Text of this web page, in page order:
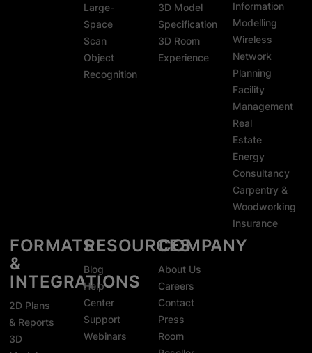
Large-
Space
Scan
Object
Recognition
3D Model
Specification
3D Room
Experience
Information
Modelling
Wireless
Network
Planning
Facility
Management
Real
Estate
Energy
Consultancy
Carpentry &
Woodworking
Insurance
FORMATS
&
INTEGRATIONS
2D Plans
& Reports
3D
RESOURCES
Blog
Help
Center
Support
Webinars
COMPANY
About Us
Careers
Contact
Press
Room